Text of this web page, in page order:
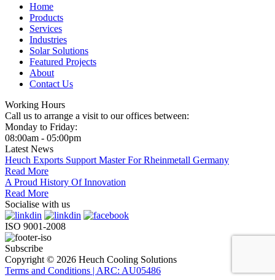
Home
Products
Services
Industries
Solar Solutions
Featured Projects
About
Contact Us
Working Hours
Call us to arrange a visit to our offices between:
Monday to Friday:
08:00am - 05:00pm
Latest News
Heuch Exports Support Master For Rheinmetall Germany
Read More
A Proud History Of Innovation
Read More
Socialise with us
ISO 9001-2008
Subscribe
Copyright © 2026 Heuch Cooling Solutions
Terms and Conditions | ARC: AU05486